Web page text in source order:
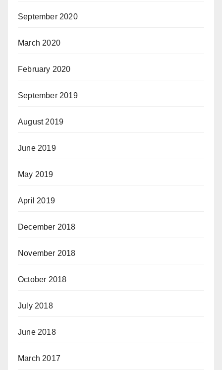
September 2020
March 2020
February 2020
September 2019
August 2019
June 2019
May 2019
April 2019
December 2018
November 2018
October 2018
July 2018
June 2018
March 2017